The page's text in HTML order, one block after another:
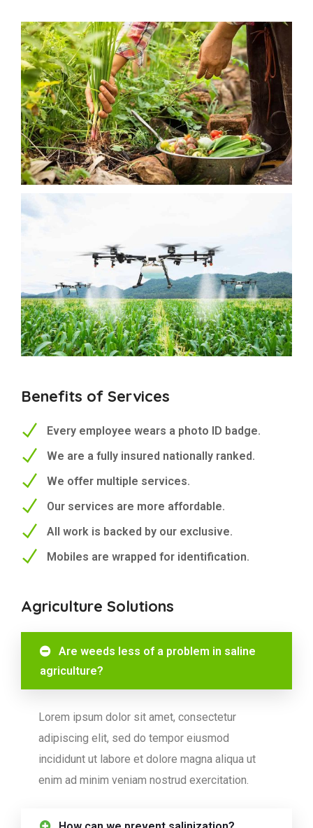
Benefits of Services
Every employee wears a photo ID badge.
We are a fully insured nationally ranked.
We offer multiple services.
Our services are more affordable.
All work is backed by our exclusive.
Mobiles are wrapped for identification.
Agriculture Solutions
Are weeds less of a problem in saline
agriculture?
Lorem ipsum dolor sit amet, consectetur
adipiscing elit, sed do tempor eiusmod
incididunt ut labore et dolore magna aliqua ut
enim ad minim veniam nostrud exercitation.